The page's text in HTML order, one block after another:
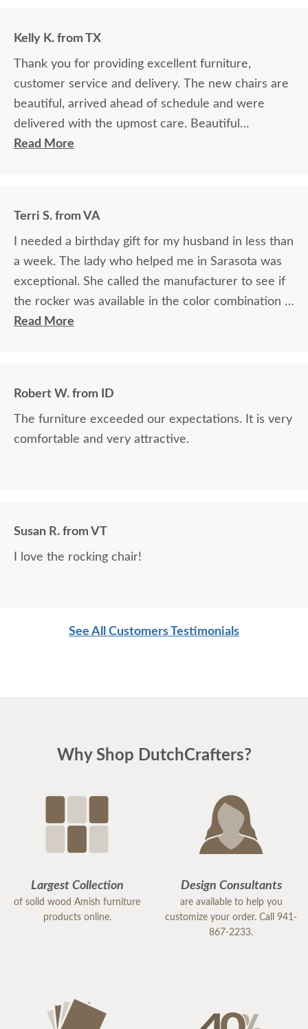
Kelly K. from TX
Thank you for providing excellent furniture,
customer service and delivery. The new chairs are
beautiful, arrived ahead of schedule and were
delivered with the upmost care. Beautiful
product!!!
Read More
Terri S. from VA
I needed a birthday gift for my husband in less than
a week. The lady who helped me in Sarasota was
exceptional. She called the manufacturer to see if
the rocker was available in the color combination I
wanted. Then she verified it would arrive in time. It
side table are absolutely beautiful! My husband
loved it! He commented on how well it was packed
also.
Read More
Robert W. from ID
The furniture exceeded our expectations. It is very
comfortable and very attractive.
Susan R. from VT
I love the rocking chair!
See All Customers Testimonials
Why Shop DutchCrafters?
Largest Collection
of solid wood Amish furniture
products online.
Design Consultants
are available to help you
customize your order. Call 941-
867-2233.